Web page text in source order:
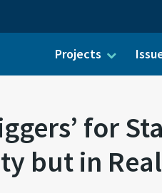
Projects
for
but in